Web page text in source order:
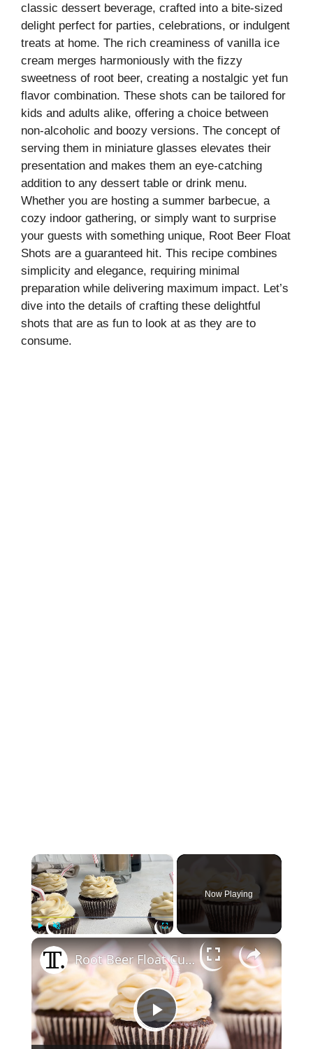
classic dessert beverage, crafted into a bite-sized
delight perfect for parties, celebrations, or indulgent
treats at home. The rich creaminess of vanilla ice
cream merges harmoniously with the fizzy
sweetness of root beer, creating a nostalgic yet fun
flavor combination. These shots can be tailored for
kids and adults alike, offering a choice between
non-alcoholic and boozy versions. The concept of
serving them in miniature glasses elevates their
presentation and makes them an eye-catching
addition to any dessert table or drink menu.
Whether you are hosting a summer barbecue, a
cozy indoor gathering, or simply want to surprise
your guests with something unique, Root Beer Float
Shots are a guaranteed hit. This recipe combines
simplicity and elegance, requiring minimal
preparation while delivering maximum impact. Let’s
dive into the details of crafting these delightful
shots that are as fun to look at as they are to
consume.
×
Now Playing
×
P
Root Beer Float Cupcakes Recipe